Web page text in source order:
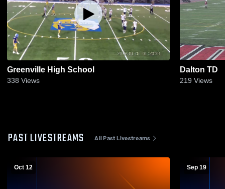
Greenville High School
338 Views
Dalton TD
219 Views
PAST LIVESTREAMS All Past Livestreams
Oct 12 Sep 19